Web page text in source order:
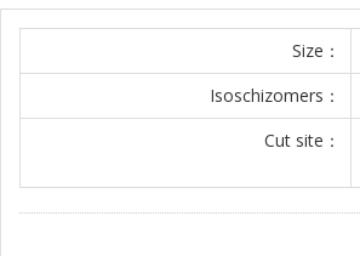
Size：
Isoschizomers：
Cut site：